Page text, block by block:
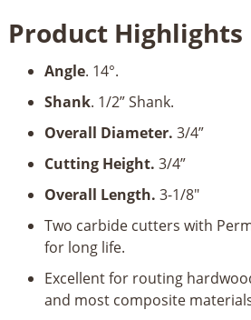
Dovetail
1/2"
Shank
Product Highlights
Angle. 14°.
Shank. 1/2” Shank.
Overall Diameter. 3/4”
Cutting Height. 3/4”
Overall Length. 3-1/8"
Two carbide cutters with
for long life.
Excellent for routing
and most composite